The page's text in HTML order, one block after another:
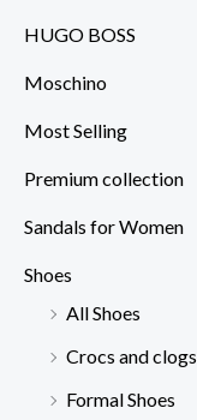
HUGO BOSS
Moschino
Most Selling
Premium collection
Sandals for Women
Shoes
All Shoes
Crocs and clogs
Formal Shoes